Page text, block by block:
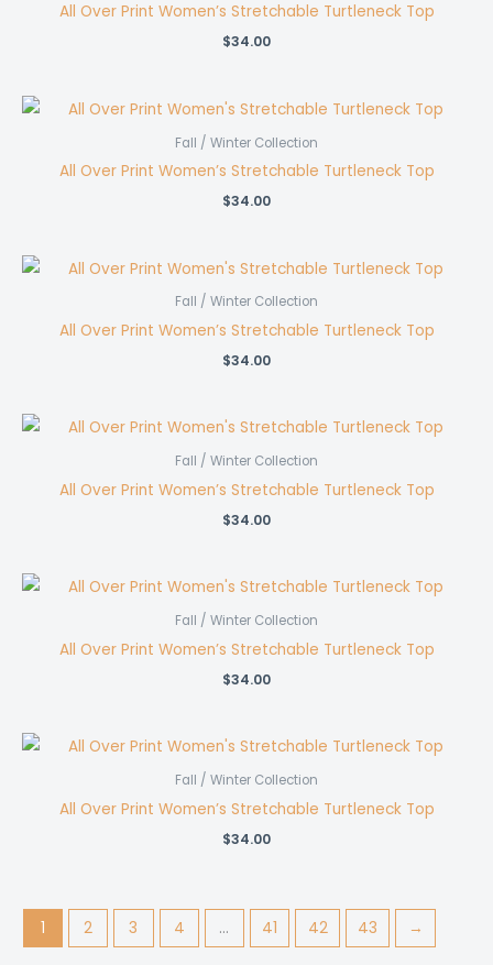
All Over Print Women’s Stretchable Turtleneck Top
$34.00
Fall / Winter Collection
All Over Print Women’s Stretchable Turtleneck Top
$34.00
Fall / Winter Collection
All Over Print Women’s Stretchable Turtleneck Top
$34.00
Fall / Winter Collection
All Over Print Women’s Stretchable Turtleneck Top
$34.00
Fall / Winter Collection
All Over Print Women’s Stretchable Turtleneck Top
$34.00
Fall / Winter Collection
All Over Print Women’s Stretchable Turtleneck Top
$34.00
1 2 3 4 … 41 42 43 →